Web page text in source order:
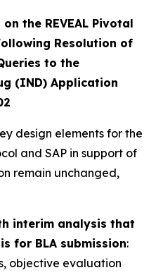
the REVEAL Pivotal
Resolution of
to the
(IND) Application
design elements for the
and SAP in support of
remain unchanged,
interim analysis that
for BLA submission:
objective evaluation